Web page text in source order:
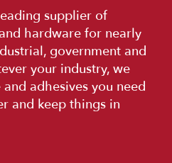
supplier of
hardware for nearly
government and
your industry, we
adhesives you need
and keep things in